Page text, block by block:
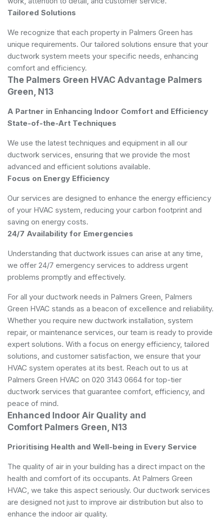
Tailored Solutions
We recognize that each property in Palmers Green has
unique requirements. Our tailored solutions ensure that your
ductwork system meets your specific needs, enhancing
comfort and efficiency.
The Palmers Green HVAC Advantage Palmers
Green, N13
A Partner in Enhancing Indoor Comfort and Efficiency
State-of-the-Art Techniques
We use the latest techniques and equipment in all our
ductwork services, ensuring that we provide the most
advanced and efficient solutions available.
Focus on Energy Efficiency
Our services are designed to enhance the energy efficiency
of your HVAC system, reducing your carbon footprint and
saving on energy costs.
24/7 Availability for Emergencies
Understanding that ductwork issues can arise at any time,
we offer 24/7 emergency services to address urgent
problems promptly and effectively.
For all your ductwork needs in Palmers Green, Palmers
Green HVAC stands as a beacon of excellence and reliability.
Whether you require new ductwork installation, system
repair, or maintenance services, our team is ready to provide
expert solutions. With a focus on energy efficiency, tailored
solutions, and customer satisfaction, we ensure that your
HVAC system operates at its best. Reach out to us at
Palmers Green HVAC on 020 3143 0664 for top-tier
ductwork services that guarantee comfort, efficiency, and
peace of mind.
Enhanced Indoor Air Quality and
Comfort Palmers Green, N13
Prioritising Health and Well-being in Every Service
The quality of air in your building has a direct impact on the
health and comfort of its occupants. At Palmers Green
HVAC, we take this aspect seriously. Our ductwork services
are designed not just to improve air distribution but also to
enhance the indoor air quality.